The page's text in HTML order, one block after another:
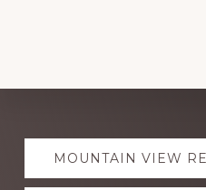
Explore
moreMOUNTAIN VIEW